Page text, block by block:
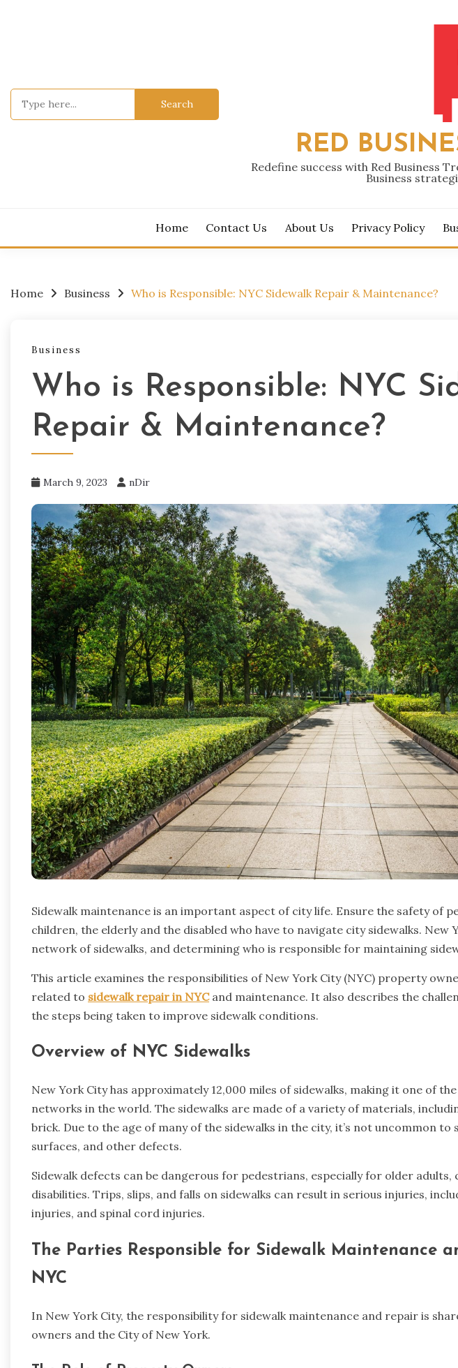
Search
RED
Redefine success with Red Business
Business
Home Contact Us About Us Privacy Policy
Home Business Who is Responsible: NYC Sidewalk Repair & Maintenance?
Business
Who is Responsible: NYC
Repair & Maintenance?
March 9, 2023 nDir
Sidewalk maintenance is an important aspect of city life. Ensure the safety of
children, the elderly and the disabled who have to navigate city sidewalks. New
network of sidewalks, and determining who is responsible for maintaining
This article examines the responsibilities of New York City (NYC) property
related to sidewalk repair in NYCand maintenance. It also describes the
the steps being taken to improve sidewalk conditions.
Overview of NYC Sidewalks
New York City has approximately 12,000 miles of sidewalks, making it one of
networks in the world. The sidewalks are made of a variety of materials,
brick. Due to the age of many of the sidewalks in the city, it’s not uncommon to
surfaces, and other defects.
Sidewalk defects can be dangerous for pedestrians, especially for older adults,
disabilities. Trips, slips, and falls on sidewalks can result in serious injuries,
injuries, and spinal cord injuries.
The Parties Responsible for Sidewalk Maintenance
NYC
In New York City, the responsibility for sidewalk maintenance and repair is
owners and the City of New York.